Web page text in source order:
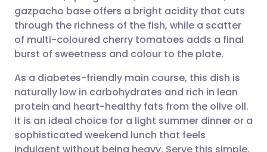
Share via LinkedIn
Share via X
Share via WhatsApp
Copy link
🇮🇹 Italiano 🇵🇹
🇮🇳 हिन्दी 🇮🇱 עברית
🇸🇦 عربي 🇸🇪 Svenska
gazpacho base offers a bright acidity that cuts
through the richness of the fish, while a scatter
of multi-coloured cherry tomatoes adds a final
burst of sweetness and colour to the plate.
As a diabetes-friendly main course, this dish is
naturally low in carbohydrates and rich in lean
protein and heart-healthy fats from the olive oil.
It is an ideal choice for a light summer dinner or a
sophisticated weekend lunch that feels